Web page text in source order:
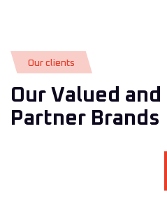
Our c lients
Our Valued and
Partner Brand s